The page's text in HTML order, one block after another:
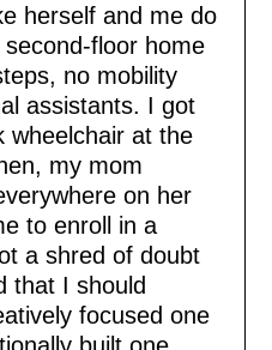
herself and me do
floor home
no mobility
assistants. I got
wheelchair at the
my mom
on her
to enroll in a
a shred of doubt
that I should
focused one
built one